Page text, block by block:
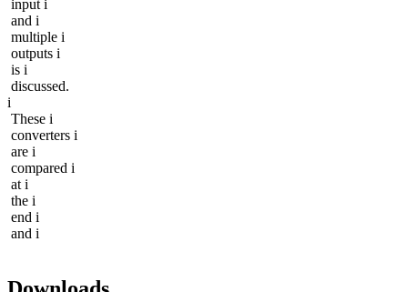
input i
and i
multiple i
outputs i
is i
discussed.
i
These i
converters i
are i
compared i
at i
the i
end i
and i